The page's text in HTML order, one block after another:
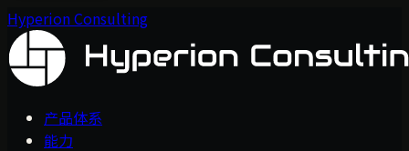
Hyperion Consulting
产品体系
能力